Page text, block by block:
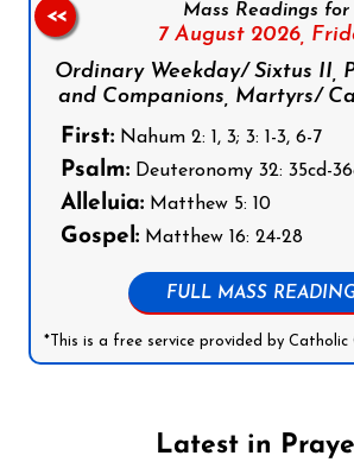
Mass Readings for
7 August 2026,
Ordinary Weekday/ Sixtus II,
and Companions, Martyrs/
First: Nahum 2: 1, 3; 3: 1-3, 6-7
Psalm: Deuteronomy 32: 35cd-
Alleluia: Matthew 5: 10
Gospel: Matthew 16: 24-28
FULL MASS
*This is a free service provided by Catholic
<<
Latest in